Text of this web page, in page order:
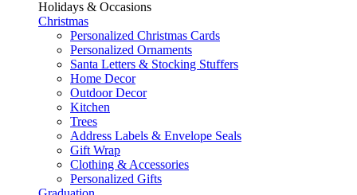
Holidays & Occasions
Christmas
Personalized Christmas Cards
Personalized Ornaments
Santa Letters & Stocking Stuffers
Home Decor
Outdoor Decor
Kitchen
Trees
Address Labels & Envelope Seals
Gift Wrap
Clothing & Accessories
Personalized Gifts